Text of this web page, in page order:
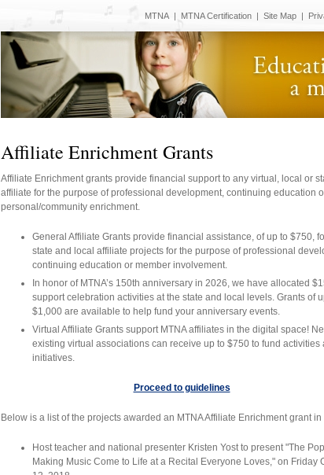
MTNA | MTNA Certification | Site Map |
Affiliate Enrichment Grants
Affiliate Enrichment grants provide financial support to any virtual, local or
affiliate for the purpose of professional development, continuing education
personal/community enrichment.
General Affiliate Grants provide financial assistance, of up to $750,
state and local affiliate projects for the purpose of professional
continuing education or member involvement.
In honor of MTNA’s 150th anniversary in 2026, we have allocated
support celebration activities at the state and local levels. Grants of
$1,000 are available to help fund your anniversary events.
Virtual Affiliate Grants support MTNA affiliates in the digital space!
existing virtual associations can receive up to $750 to fund activities
initiatives.
Proceed to guidelines
Below is a list of the projects awarded an MTNA Affiliate Enrichment grant in
Host teacher and national presenter Kristen Yost to present "The
Making Music Come to Life at a Recital Everyone Loves," on Friday